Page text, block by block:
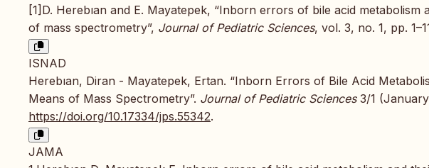
[1]D. Herebıan and E. Mayatepek, “Inborn errors of bile acid
of mass spectrometry”, Journal of Pediatric Sciences, vol. 3, no. 1, pp.
ISNAD
Herebıan, Diran - Mayatepek, Ertan. “Inborn Errors of Bile Acid
Means of Mass Spectrometry”. Journal of Pediatric Sciences3/1 (January
https://doi.org/10.17334/jps.55342.
JAMA